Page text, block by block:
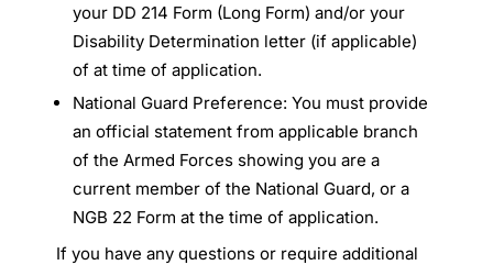
your DD 214 Form (Long Form) and/or your
Disability Determination letter (if applicable)
of at time of application.
National Guard Preference: You must provide
an official statement from applicable branch
of the Armed Forces showing you are a
current member of the National Guard, or a
NGB 22 Form at the time of application.
If you have any questions or require additional